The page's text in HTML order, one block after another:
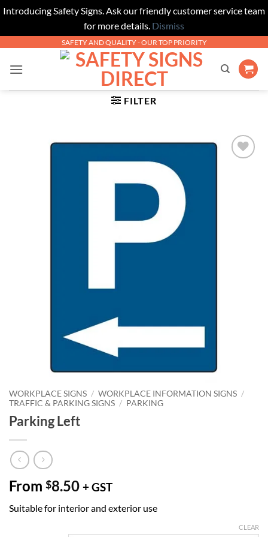
Introducing Safety Signs. Ask our friendly customer service team
for more details. Dismiss
content
SAFETY AND QUALITY - OUR TOP PRIORITY
FILTER
WORKPLACE SIGNS / WORKPLACE INFORMATION SIGNS /
TRAFFIC & PARKING SIGNS / PARKING
Parking Left
From $8.50 + GST
Suitable for interior and exterior use
CLEAR